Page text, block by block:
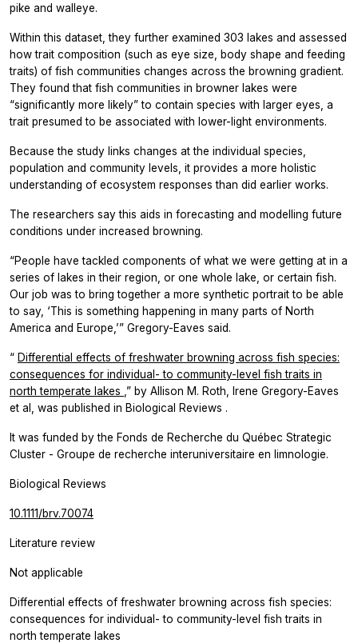
pike and walleye.
Within this dataset, they further examined 303 lakes and assessed
how trait composition (such as eye size, body shape and feeding
traits) of fish communities changes across the browning gradient.
They found that fish communities in browner lakes were
“significantly more likely” to contain species with larger eyes, a
trait presumed to be associated with lower-light environments.
Because the study links changes at the individual species,
population and community levels, it provides a more holistic
understanding of ecosystem responses than did earlier works.
The researchers say this aids in forecasting and modelling future
conditions under increased browning.
“People have tackled components of what we were getting at in a
series of lakes in their region, or one whole lake, or certain fish.
Our job was to bring together a more synthetic portrait to be able
to say, ‘This is something happening in many parts of North
America and Europe,’” Gregory-Eaves said.
“ Differential effects of freshwater browning across fish species:
consequences for individual- to community-level fish traits in
north temperate lakes ,” by Allison M. Roth, Irene Gregory-Eaves
et al, was published in Biological Reviews .
It was funded by the Fonds de Recherche du Québec Strategic
Cluster - Groupe de recherche interuniversitaire en limnologie.
Biological Reviews
10.1111/brv.70074
Literature review
Not applicable
Differential effects of freshwater browning across fish species:
consequences for individual- to community-level fish traits in
north temperate lakes